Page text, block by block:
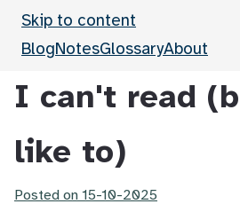
Skip to content
BlogNotesGlossaryAbout
I can't read
like to)
Posted on 15-10-2025